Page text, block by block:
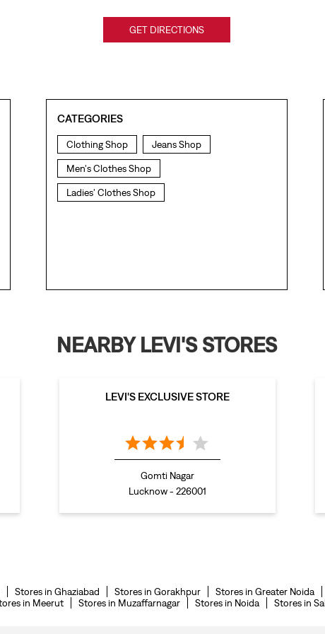
GET DIRECTIONS
CATEGORIES
Clothing Shop Jeans Shop
Men's Clothes Shop
Ladies' Clothes Shop
NEARBY LEVI'S STORES
LEVI'S EXCLUSIVE STORE
Gomti Nagar
Lucknow - 226001
Stores in Ghaziabad Stores in Gorakhpur Stores in Greater Noida
in Meerut Stores in Muzaffarnagar Stores in Noida Stores in